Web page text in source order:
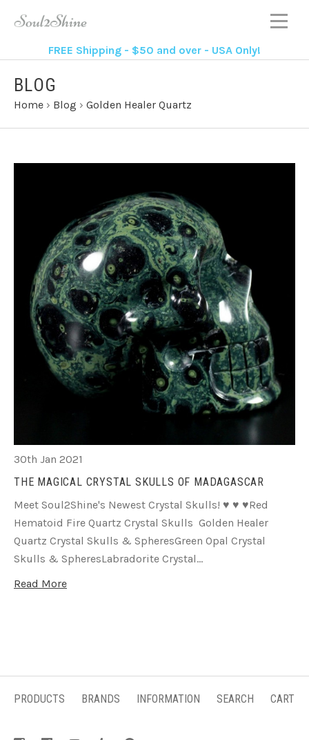
FREE Shipping - $50 and over - USA Only!
BLOG
Home › Blog › Golden Healer Quartz
30th Jan 2021
THE MAGICAL CRYSTAL SKULLS OF MADAGASCAR
Meet Soul2Shine's Newest Crystal Skulls! ♥ ♥ ♥Red
Hematoid Fire Quartz Crystal Skulls Golden Healer
Quartz Crystal Skulls & SpheresGreen Opal Crystal
Skulls & SpheresLabradorite Crystal…
Read More
PRODUCTS BRANDS INFORMATION SEARCH CART